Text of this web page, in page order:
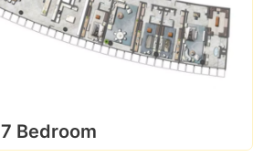
7 Bedroom